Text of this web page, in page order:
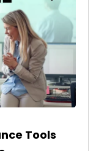
Tools